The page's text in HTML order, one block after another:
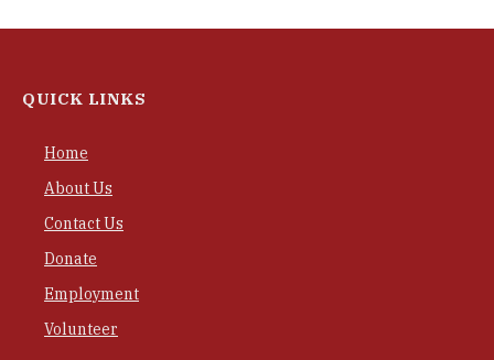
QUICK LINKS
Home
About Us
Contact Us
Donate
Employment
Volunteer